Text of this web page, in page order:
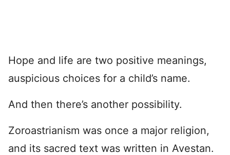
Hope and life are two positive meanings,
auspicious choices for a child’s name.
And then there’s another possibility.
Zoroastrianism was once a major religion,
and its sacred text was written in Avestan.